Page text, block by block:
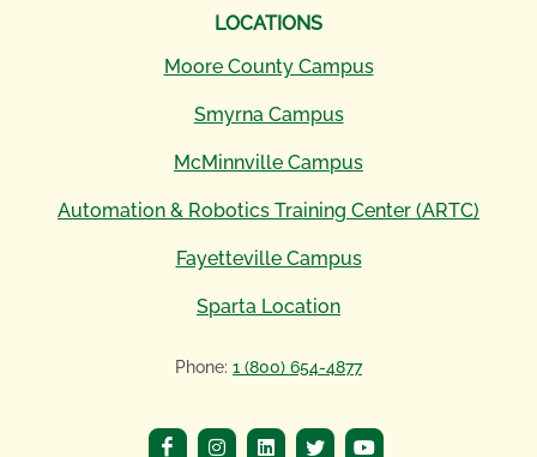
LOCATIONS
Moore County Campus
Smyrna Campus
McMinnville Campus
Automation & Robotics Training Center (ARTC)
Fayetteville Campus
Sparta Location
Phone: 1 (800) 654-4877